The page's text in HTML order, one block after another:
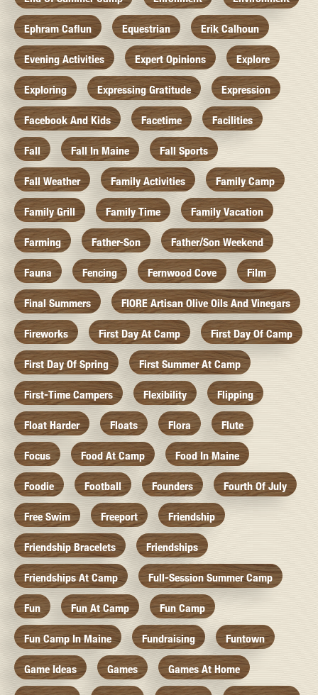
Ephram Caflun Equestrian Erik Calhoun
Evening Activities Expert Opinions Explore
Exploring Expressing Gratitude Expression
Facebook And Kids Facetime Facilities
Fall Fall In Maine Fall Sports
Fall Weather Family Activities Family Camp
Family Grill Family Time Family Vacation
Farming Father-Son Father/Son Weekend
Fauna Fencing Fernwood Cove Film
Final Summers FIORE Artisan Olive Oils And Vinegars
Fireworks First Day At Camp First Day Of Camp
First Day Of Spring First Summer At Camp
First-Time Campers Flexibility Flipping
Float Harder Floats Flora Flute
Focus Food At Camp Food In Maine
Foodie Football Founders Fourth Of July
Free Swim Freeport Friendship
Friendship Bracelets Friendships
Friendships At Camp Full-Session Summer Camp
Fun Fun At Camp Fun Camp
Fun Camp In Maine Fundraising Funtown
Game Ideas Games Games At Home